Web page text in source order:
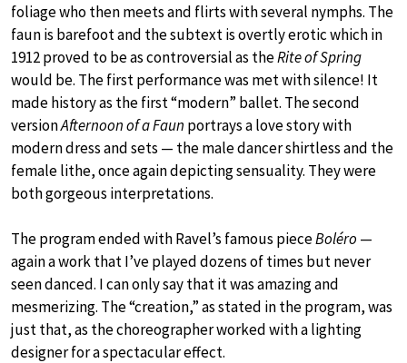
foliage who then meets and flirts with several nymphs. The
faun is barefoot and the subtext is overtly erotic which in
1912 proved to be as controversial as theRite of Spring
would be. The first performance was met with silence! It
made history as the first “modern” ballet. The second
versionAfternoon of a Faun portrays a love story with
modern dress and sets — the male dancer shirtless and the
female lithe, once again depicting sensuality. They were
both gorgeous interpretations.
The program ended with Ravel’s famous pieceBoléro —
again a work that I’ve played dozens of times but never
seen danced. I can only say that it was amazing and
mesmerizing. The “creation,” as stated in the program, was
just that, as the choreographer worked with a lighting
designer for a spectacular effect.